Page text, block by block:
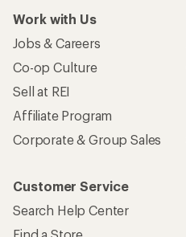
Work with Us
Jobs & Careers
Co-op Culture
Sell at REI
Affiliate Program
Corporate & Group Sales
Customer Service
Search Help Center